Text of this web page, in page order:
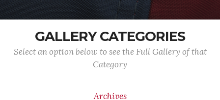
GALLERY CATEGORIES
Select an option below to see the Full Gallery of that
Category
Archives